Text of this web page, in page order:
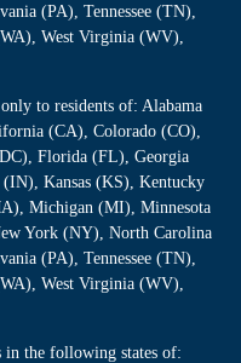
(PA), Tennessee (TN),
West Virginia (WV),
to residents of: Alabama
(CA), Colorado (CO),
Florida (FL), Georgia
Kansas (KS), Kentucky
Michigan (MI), Minnesota
York (NY), North Carolina
(PA), Tennessee (TN),
West Virginia (WV),
in the following states of: